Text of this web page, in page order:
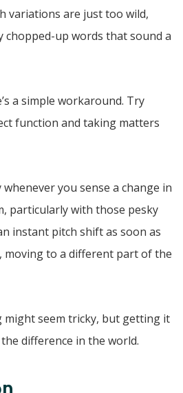
variations are just too wild,
chopped-up words that sound a
a simple workaround. Try
function and taking matters
you sense a change in
particularly with those pesky
instant pitch shift as soon as
moving to a different part of the
might seem tricky, but getting it
difference in the world.